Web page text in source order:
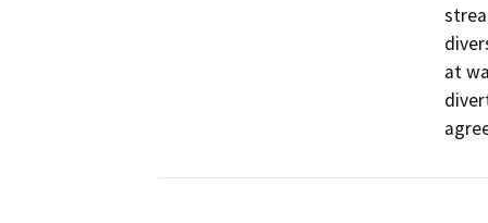
at